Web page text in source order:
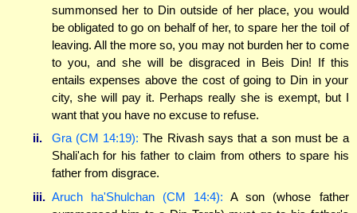
summonsed her to Din outside of her place, you would
be obligated to go on behalf of her, to spare her the toil of
leaving. All the more so, you may not burden her to come
to you, and she will be disgraced in Beis Din! If this
entails expenses above the cost of going to Din in your
city, she will pay it. Perhaps really she is exempt, but I
want that you have no excuse to refuse.
ii.
Gra (CM 14:19): The Rivash says that a son must be a
Shali'ach for his father to claim from others to spare his
father from disgrace.
iii. Aruch ha'Shulchan (CM 14:4): A son (whose father